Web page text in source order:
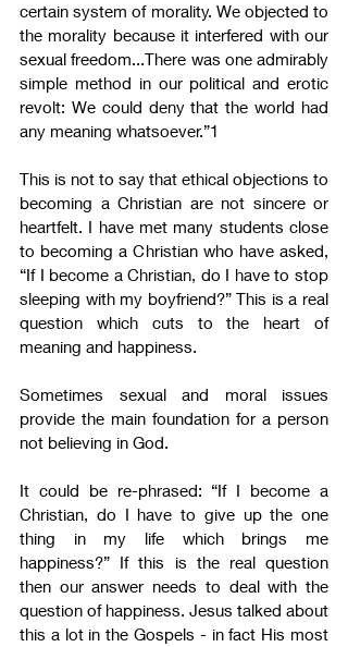
certain system of morality. We objected to
the morality because it interfered with our
sexual freedom...There was one admirably
simple method in our political and erotic
revolt: We could deny that the world had
any meaning whatsoever.”1
This is not to say that ethical objections to
becoming a Christian are not sincere or
heartfelt. I have met many students close
to becoming a Christian who have asked,
“If I become a Christian, do I have to stop
sleeping with my boyfriend?” This is a real
question which cuts to the heart of
meaning and happiness.
Sometimes sexual and moral issues
provide the main foundation for a person
not believing in God.
It could be re-phrased: “If I become a
Christian, do I have to give up the one
thing in my life which brings me
happiness?” If this is the real question
then our answer needs to deal with the
question of happiness. Jesus talked about
this a lot in the Gospels - in fact His most